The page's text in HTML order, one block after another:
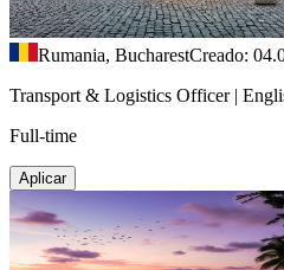
Rumania, BucharestCreado:
Transport & Logistics Officer |
Full-time
Aplicar